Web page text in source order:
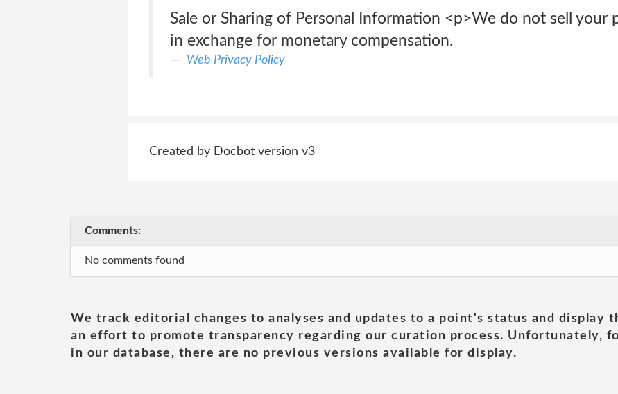
Sale or Sharing of Personal Information <p>We do not sell your
in exchange for monetary compensation.
Web Privacy Policy
Created by Docbot version v3
Comments:
No comments found
We track editorial changes to analyses and updates to a point's status and display
an effort to promote transparency regarding our curation process. Unfortunately,
in our database, there are no previous versions available for display.